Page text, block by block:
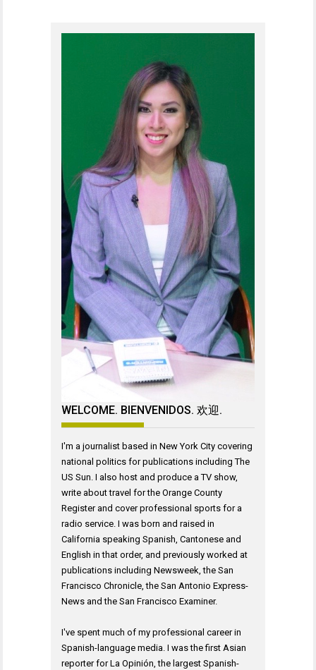
WELCOME. BIENVENIDOS. 欢迎.
I'm a journalist based in New York City covering
national politics for publications including The
US Sun. I also host and produce a TV show,
write about travel for the Orange County
Register and cover professional sports for a
radio service. I was born and raised in
California speaking Spanish, Cantonese and
English in that order, and previously worked at
publications including Newsweek, the San
Francisco Chronicle, the San Antonio Express-
News and the San Francisco Examiner.
I've spent much of my professional career in
Spanish-language media. I was the first Asian
reporter for La Opinión, the largest Spanish-